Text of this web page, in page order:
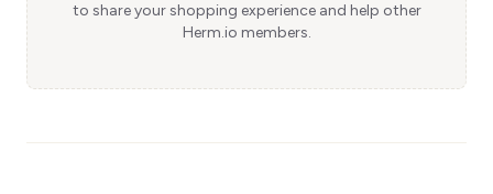
to share your shopping experience and help other
Herm.io members.